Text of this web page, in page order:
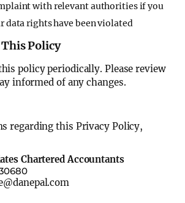
with relevant authorities if you
data rights have been violated
Policy
policy periodically. Please review
informed of any changes.
regarding this Privacy Policy,
Chartered Accountants